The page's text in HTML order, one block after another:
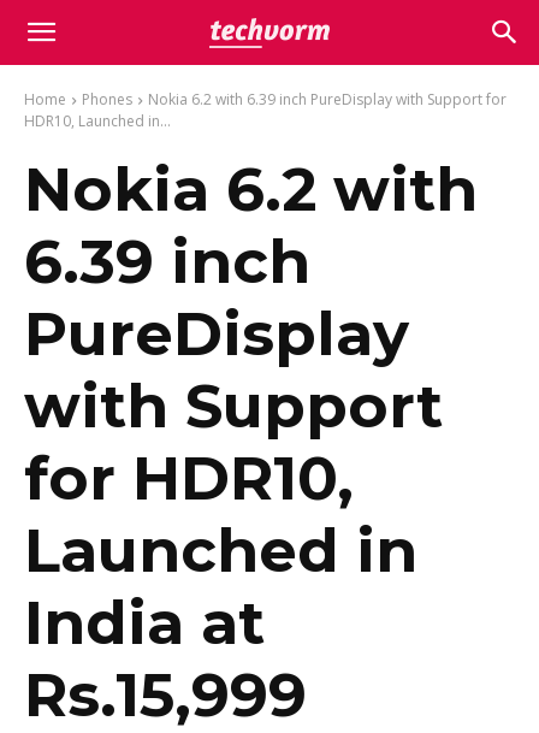
Home Phones
Nokia 6.2 with 6.39 inch PureDisplay with Support for
HDR10, Launched in...
Nokia 6.2 with
6.39 inch
PureDisplay
with Support
for HDR10,
Launched in
India at
Rs.15,999